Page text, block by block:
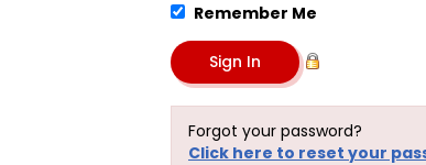
Remember Me
Forgot your password?
Click here to reset your